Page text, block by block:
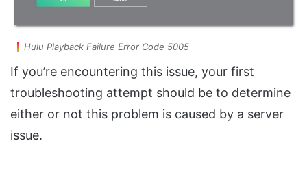
Hulu Playback Failure Error Code 5005
If you’re encountering this issue, your first
troubleshooting attempt should be to determine
either or not this problem is caused by a server
issue.